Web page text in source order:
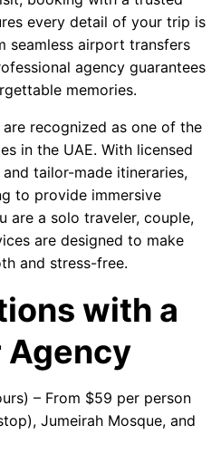
every detail of your trip is
seamless airport transfers
agency guarantees
memories.
are recognized as one of the
in the UAE. With licensed
tailor-made itineraries,
to provide immersive
are a solo traveler, couple,
are designed to make
and stress-free.
with a
Agency
– From $59 per person
Jumeirah Mosque, and